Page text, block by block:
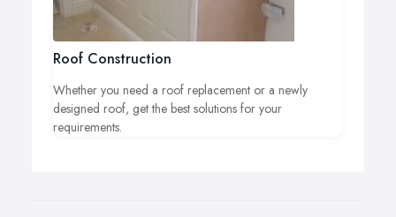
Roof Construction
Whether you need a roof replacement or a newly
designed roof, get the best solutions for your
requirements.